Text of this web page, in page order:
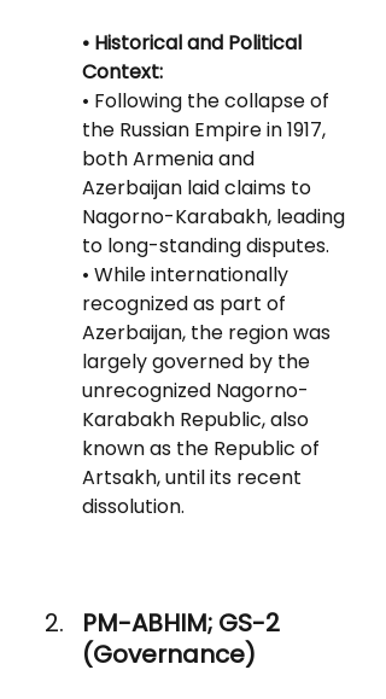
• Historical and Political
Context:
• Following the collapse of
the Russian Empire in 1917,
both Armenia and
Azerbaijan laid claims to
Nagorno-Karabakh, leading
to long-standing disputes.
• While internationally
recognized as part of
Azerbaijan, the region was
largely governed by the
unrecognized Nagorno-
Karabakh Republic, also
known as the Republic of
Artsakh, until its recent
dissolution.
PM-ABHIM; GS-2
(Governance)